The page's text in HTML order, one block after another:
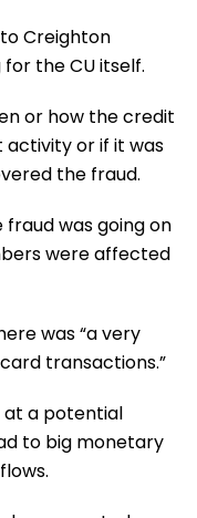
Creighton
the CU itself.
or how the credit
or if it was
the fraud.
fraud was going on
were affected
was “a very
transactions.”
at a potential
to big monetary